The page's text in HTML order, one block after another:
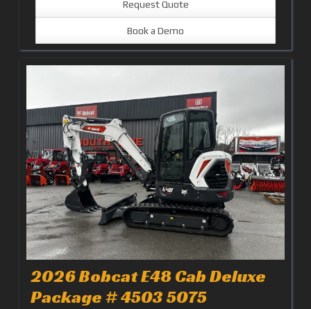
Request Quote
Book a Demo
2026 Bobcat E48 Cab Deluxe
Package # 4503 5075